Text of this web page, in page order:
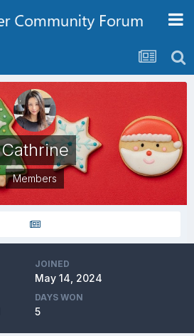
Cathrine
Members
JOINED
May 14, 2024
DAYS WON
5